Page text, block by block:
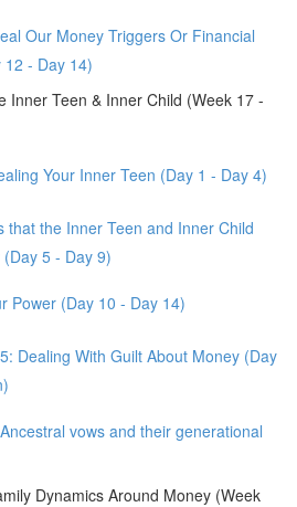
Our Money Triggers Or Financial
12 - Day 14)
Inner Teen & Inner Child (Week 17 -
Your Inner Teen (Day 1 - Day 4)
that the Inner Teen and Inner Child
5 - Day 9)
Power (Day 10 - Day 14)
Dealing With Guilt About Money (Day
vows and their generational
Dynamics Around Money (Week